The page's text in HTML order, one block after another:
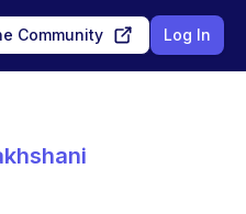
Community Log In